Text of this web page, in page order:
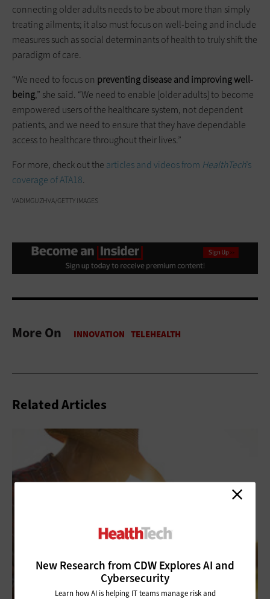
New Research from CDW Explores AI and
Cybersecurity
Learn how AI is helping IT teams manage risk and
connecting older adults needs to be about more than simply
treating ailments; it also must focus on well-being and include
measures such as social determinants of health to truly shift the
paradigm of care.
“We need to focus on preventing disease and improving well-
being,” she said. “We need to enable [older adults] to become
empowered users of the healthcare system, not dependent
patients, and we need to ensure that they have dependable
access to healthcare throughout their lives.”
For more, check out the articles and videos from HealthTech’s
coverage of ATA18.
VADIMGUZHVA/GETTY IMAGES
More On
Related Articles